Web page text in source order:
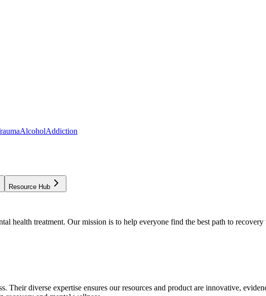
AlcoholAddiction
Resource Hub
health treatment. Our mission is to help everyone find the best path to
diverse expertise ensures our resources and product are innovative,